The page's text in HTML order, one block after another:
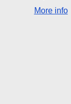
Search all EU
EU
More info